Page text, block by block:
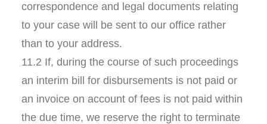
correspondence and legal documents relating
to your case will be sent to our office rather
than to your address.
11.2 If, during the course of such proceedings
an interim bill for disbursements is not paid or
an invoice on account of fees is not paid within
the due time, we reserve the right to terminate